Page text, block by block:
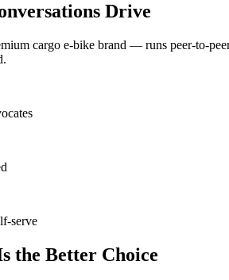
Drive
cargo e-bike brand — runs peer-to-
serve
the Better Choice